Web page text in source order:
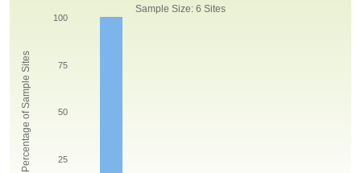
Percentage of Sample Sites
Sample Size: 6 Sites
25
50
75
100